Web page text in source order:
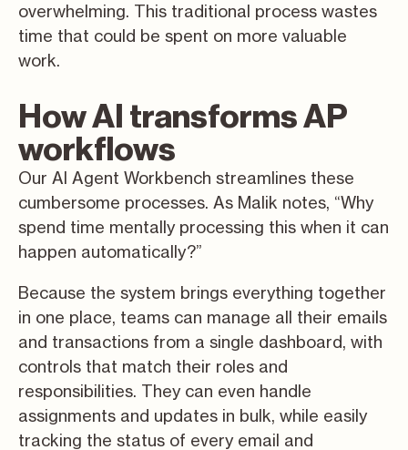
overwhelming. This traditional process wastes
time that could be spent on more valuable
work.
How AI transforms AP
workflows
Our AI Agent Workbench streamlines these
cumbersome processes. As Malik notes, “Why
spend time mentally processing this when it can
happen automatically?”
Because the system brings everything together
in one place, teams can manage all their emails
and transactions from a single dashboard, with
controls that match their roles and
responsibilities. They can even handle
assignments and updates in bulk, while easily
tracking the status of every email and